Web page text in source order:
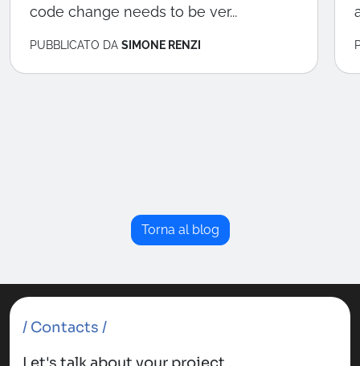
code change needs to be ver...
PUBBLICATO DA SIMONE RENZI
Contact us without obligation to request
information: fill out the form and one of our